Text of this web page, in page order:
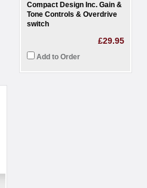
Compact Design Inc. Gain &
Tone Controls & Overdrive
switch
£29.95
Add to Order